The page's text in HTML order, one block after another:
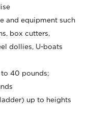
and equipment such
box cutters,
dollies, U-boats
40 pounds;
up to heights